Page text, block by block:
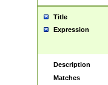
Title
Expression
Description
Matches